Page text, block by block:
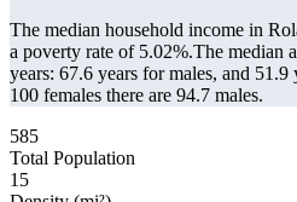
The median household income in
a poverty rate of 5.02%.The median
years: 67.6 years for males, and 51.9
100 females there are 94.7 males.
585
Total Population
15